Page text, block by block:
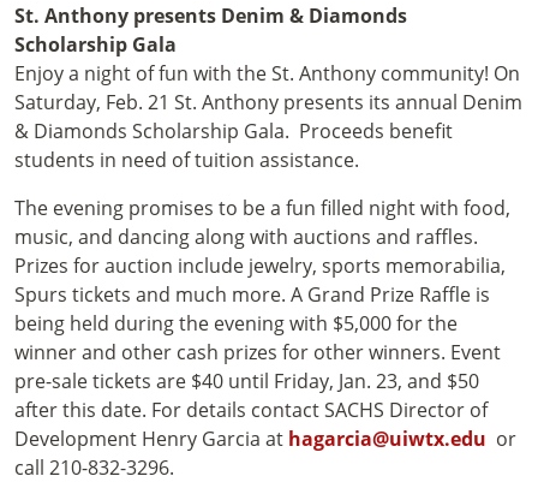
St. Anthony presents Denim & Diamonds
Scholarship Gala
Enjoy a night of fun with the St. Anthony community! On
Saturday, Feb. 21 St. Anthony presents its annual Denim
& Diamonds Scholarship Gala. Proceeds benefit
students in need of tuition assistance.
The evening promises to be a fun filled night with food,
music, and dancing along with auctions and raffles.
Prizes for auction include jewelry, sports memorabilia,
Spurs tickets and much more. A Grand Prize Raffle is
being held during the evening with $5,000 for the
winner and other cash prizes for other winners. Event
pre-sale tickets are $40 until Friday, Jan. 23, and $50
after this date. For details contact SACHS Director of
Development Henry Garcia at hagarcia@uiwtx.edu or
call 210-832-3296.